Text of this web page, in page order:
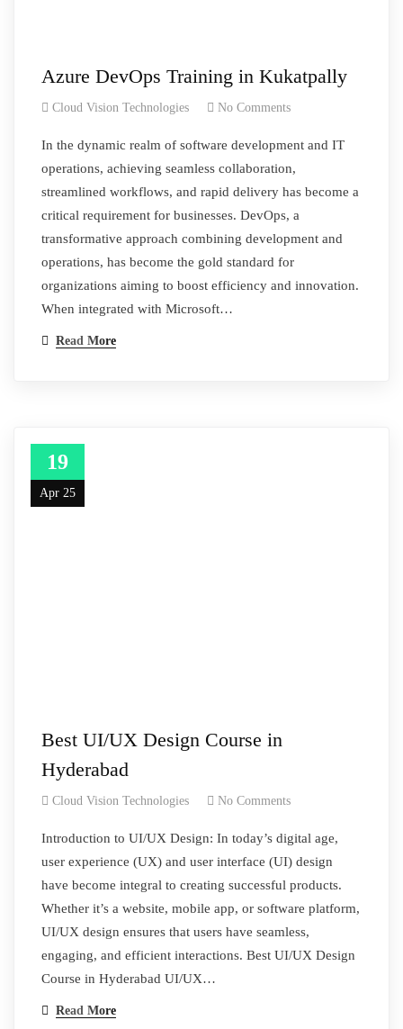
Azure DevOps Training in Kukatpally
Cloud Vision Technologies No Comments
In the dynamic realm of software development and IT
operations, achieving seamless collaboration,
streamlined workflows, and rapid delivery has become a
critical requirement for businesses. DevOps, a
transformative approach combining development and
operations, has become the gold standard for
organizations aiming to boost efficiency and innovation.
When integrated with Microsoft…
Read More
19
Apr 25
Best UI/UX Design Course in
Hyderabad
Cloud Vision Technologies No Comments
Introduction to UI/UX Design: In today’s digital age,
user experience (UX) and user interface (UI) design
have become integral to creating successful products.
Whether it’s a website, mobile app, or software platform,
UI/UX design ensures that users have seamless,
engaging, and efficient interactions. Best UI/UX Design
Course in Hyderabad UI/UX…
Read More